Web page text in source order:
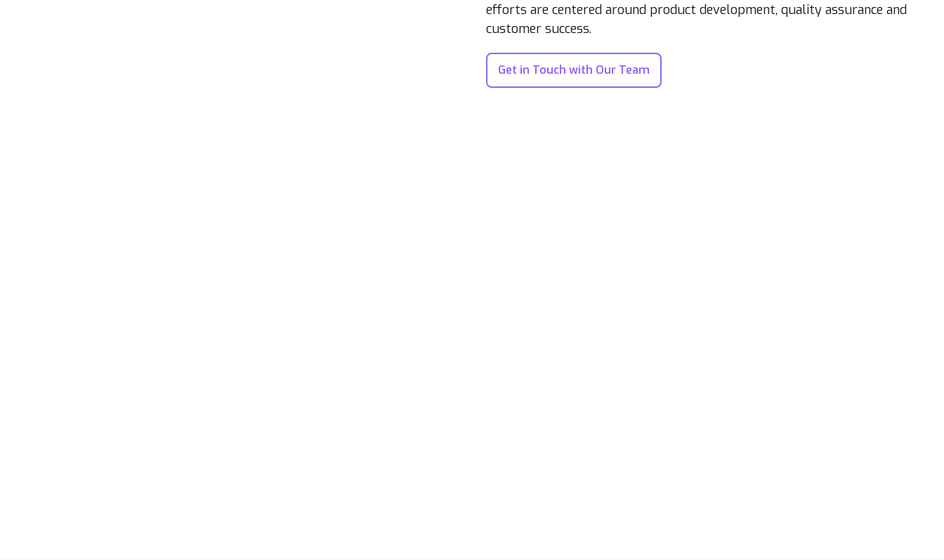
efforts are centered around product development, quality assurance and
customer success.
Get in Touch with Our Team